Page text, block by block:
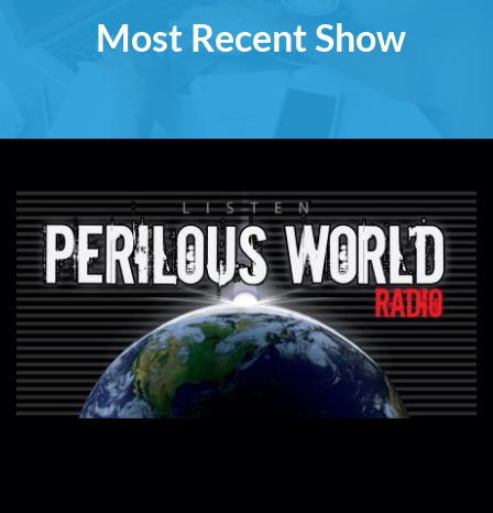
Most Recent Show